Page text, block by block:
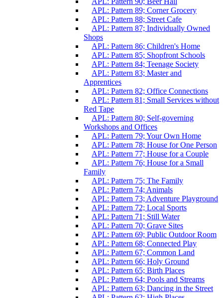
APL: Pattern 89; Corner Grocery
APL: Pattern 88; Street Cafe
APL: Pattern 87; Individually Owned
Shops
APL: Pattern 86; Children's Home
APL: Pattern 85; Shopfront Schools
APL: Pattern 84; Teenage Society
APL: Pattern 83; Master and
Apprentices
APL: Pattern 82; Office Connections
APL: Pattern 81; Small Services without
Red Tape
APL: Pattern 80; Self-governing
Workshops and Offices
APL: Pattern 79; Your Own Home
APL: Pattern 78; House for One Person
APL: Pattern 77; House for a Couple
APL: Pattern 76; House for a Small
Family
APL: Pattern 75; The Family
APL: Pattern 74; Animals
APL: Pattern 73; Adventure Playground
APL: Pattern 72; Local Sports
APL: Pattern 71; Still Water
APL: Pattern 70; Grave Sites
APL: Pattern 69; Public Outdoor Room
APL: Pattern 68; Connected Play
APL: Pattern 67; Common Land
APL: Pattern 66; Holy Ground
APL: Pattern 65; Birth Places
APL: Pattern 64; Pools and Streams
APL: Pattern 63; Dancing in the Street